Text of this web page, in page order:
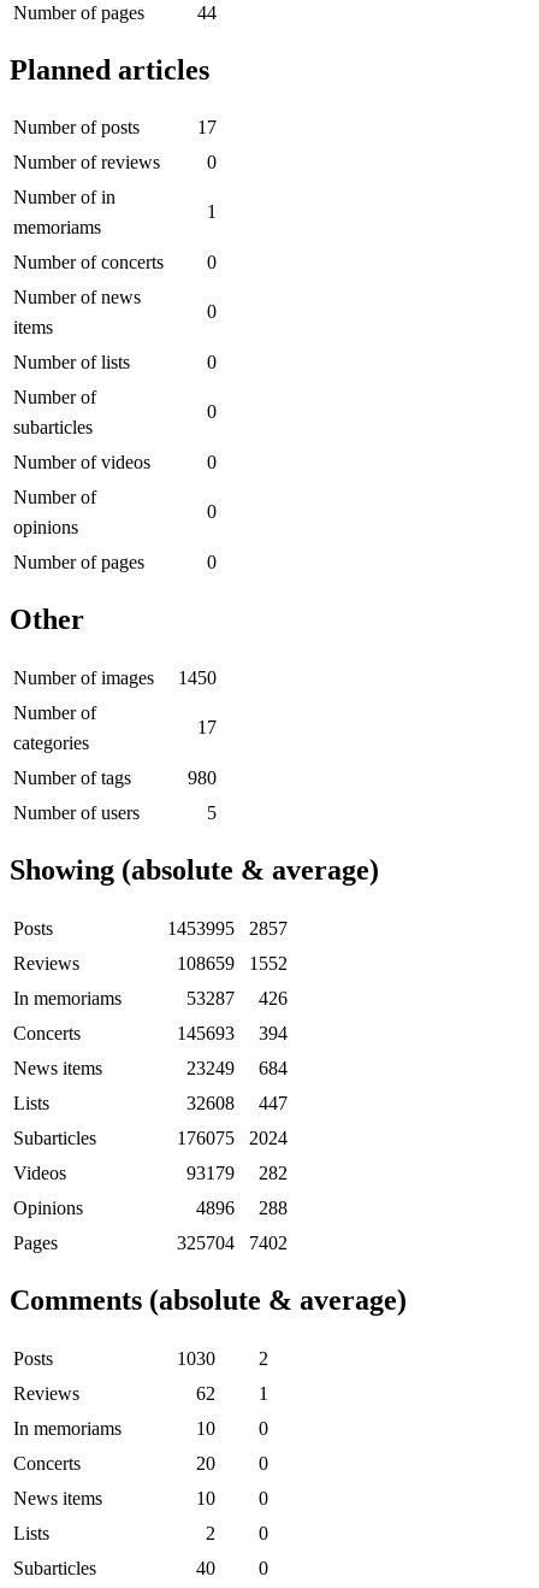
Number of pages 44
Planned articles
Number of posts
17
Number of reviews
0
Number of in
memoriams
1
Number of concerts
0
Number of news
items
0
Number of lists
0
Number of
subarticles
0
Number of videos
0
Number of
opinions
0
Number of pages 0
Other
Number of images
1450
Number of
categories
17
Number of tags
980
Number of users
5
Showing (absolute & average)
Posts 1453995
2857
Reviews
108659
1552
In memoriams
53287
426
Concerts
145693
394
News items
23249
684
Lists
32608
447
Subarticles
176075
2024
Videos
93179
282
Opinions
4896
288
Pages
325704 7402
Comments (absolute & average)
Posts 1030
2
Reviews
62
1
In memoriams
10
0
Concerts
20
0
News items
10
0
Lists
2
0
Subarticles
40 0